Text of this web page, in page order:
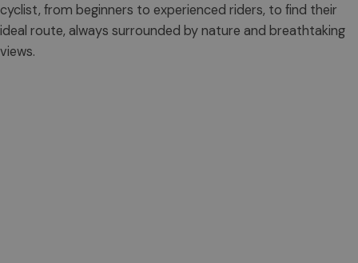
cyclist, from beginners to experienced riders, to find their
ideal route, always surrounded by nature and breathtaking
views.